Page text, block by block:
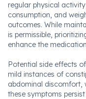
regular physical
consumption, and
outcomes. While
is permissible,
enhance the
Potential side effects
mild instances of
abdominal discomfort,
these symptoms